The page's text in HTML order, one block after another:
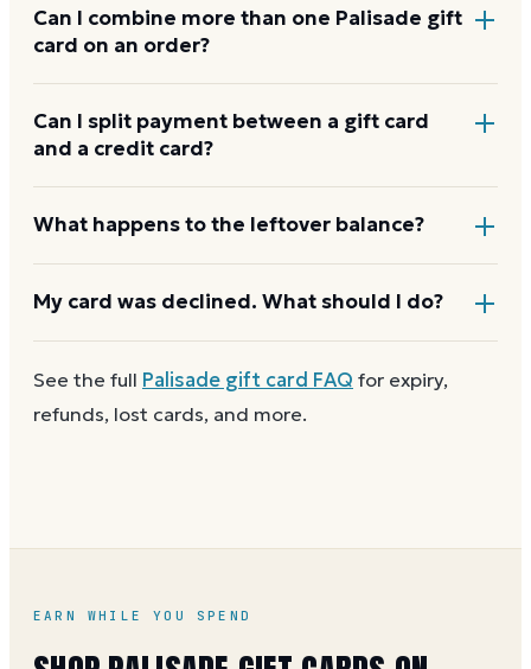
Yes. Bring the physical card or show the e-gift
barcode or wallet pass at the register, and the
Can I combine more than one Palisade gift
card on an order?
Palisade usually applies one gift card per order. Use a
card down to zero before starting the next, and
Can I split payment between a gift card
and a credit card?
If your order costs more than the card's balance,
What happens to the leftover balance?
Any unused balance stays on the Palisade gift card
value.
My card was declined. What should I do?
Firstcheck the balanceto confirm there are funds
and the card is active. Re-enter the number and PIN
See the full Palisade gift card FAQ for expiry,
refunds, lost cards, and more.
EARN WHILE YOU SPEND